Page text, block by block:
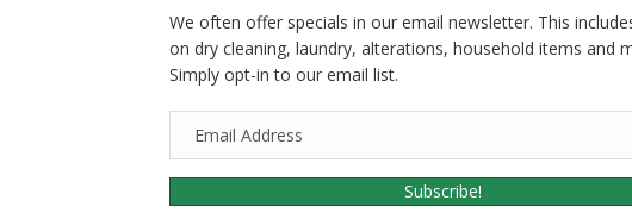
We often offer specials in our email newsletter. This
on dry cleaning, laundry, alterations, household items and
Simply opt-in to our email list.
a
i
Subscribe!